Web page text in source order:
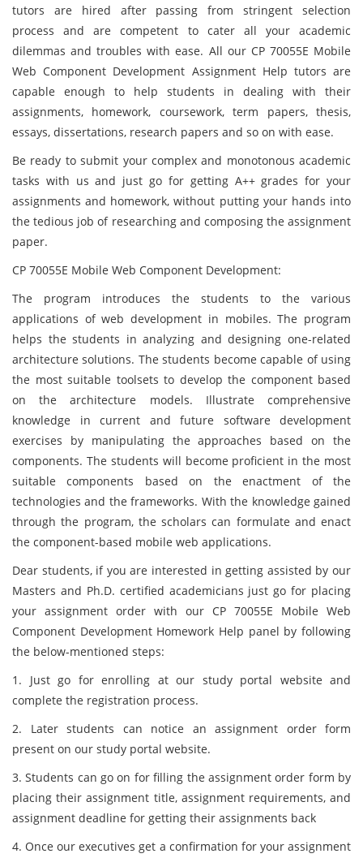
tutors are hired after passing from stringent selection
process and are competent to cater all your academic
dilemmas and troubles with ease. All our CP 70055E Mobile
Web Component Development Assignment Help tutors are
capable enough to help students in dealing with their
assignments, homework, coursework, term papers, thesis,
essays, dissertations, research papers and so on with ease.
Be ready to submit your complex and monotonous academic
tasks with us and just go for getting A++ grades for your
assignments and homework, without putting your hands into
the tedious job of researching and composing the assignment
paper.
CP 70055E Mobile Web Component Development:
The program introduces the students to the various
applications of web development in mobiles. The program
helps the students in analyzing and designing one-related
architecture solutions. The students become capable of using
the most suitable toolsets to develop the component based
on the architecture models. Illustrate comprehensive
knowledge in current and future software development
exercises by manipulating the approaches based on the
components. The students will become proficient in the most
suitable components based on the enactment of the
technologies and the frameworks. With the knowledge gained
through the program, the scholars can formulate and enact
the component-based mobile web applications.
Dear students, if you are interested in getting assisted by our
Masters and Ph.D. certified academicians just go for placing
your assignment order with our CP 70055E Mobile Web
Component Development Homework Help panel by following
the below-mentioned steps:
1. Just go for enrolling at our study portal website and
complete the registration process.
2. Later students can notice an assignment order form
present on our study portal website.
3. Students can go on for filling the assignment order form by
placing their assignment title, assignment requirements, and
assignment deadline for getting their assignments back
4. Once our executives get a confirmation for your assignment